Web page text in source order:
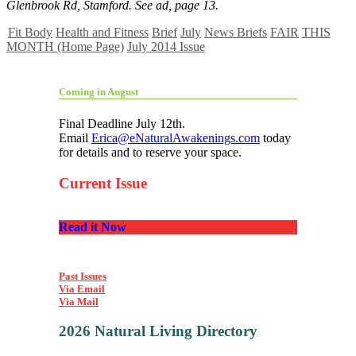
Glenbrook Rd, Stamford. See ad, page 13.
Fit Body Health and Fitness Brief July News Briefs FAIR THIS
MONTH (Home Page) July 2014 Issue
Coming in August
Final Deadline July 12th.
Email Erica@eNaturalAwakenings.com today
for details and to reserve your space.
Current Issue
Read it Now
Past Issues
Via Email
Via Mail
2026 Natural Living Directory